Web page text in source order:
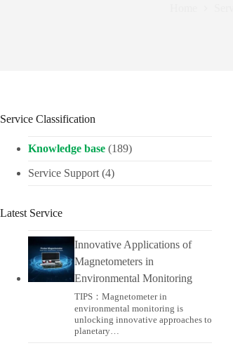
Service Classification
Knowledge base (189)
Service Support (4)
Latest Service
Innovative Applications of
Magnetometers in
Environmental Monitoring​
TIPS：Magnetometer in
environmental monitoring​ is
unlocking innovative approaches to
planetary…